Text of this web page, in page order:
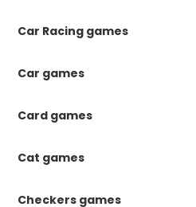
Car Racing games
Car games
Card games
Cat games
Checkers games